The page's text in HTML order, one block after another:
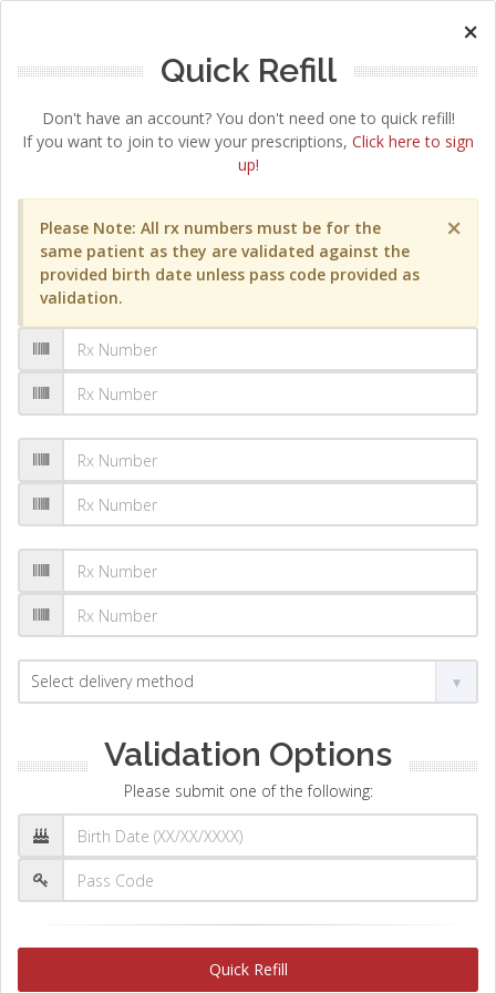
×
Quick Refill
Don't have an account? You don't need one to quick refill!
If you want to join to view your prescriptions, Click here to sign
up!
×
Please Note: All rx numbers must be for the
same patient as they are validated against the
provided birth date unless pass code provided as
validation.
Validation Options
Please submit one of the following:
Quick Refill